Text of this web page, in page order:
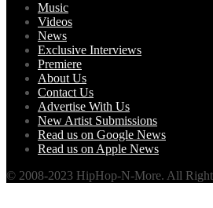
Music
Videos
News
Exclusive Interviews
Premiere
About Us
Contact Us
Advertise With Us
New Artist Submissions
Read us on Google News
Read us on Apple News
© 2008-2023 HipHop-N-More. All